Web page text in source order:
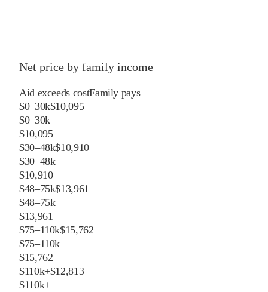
Net price by family income
Aid exceeds costFamily pays
$0–30k$10,095
$0–30k
$10,095
$30–48k$10,910
$30–48k
$10,910
$48–75k$13,961
$48–75k
$13,961
$75–110k$15,762
$75–110k
$15,762
$110k+$12,813
$110k+